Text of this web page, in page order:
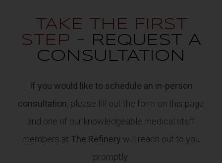
TAKE THE FIRST
STEP -
REQUEST A
CONSULTATION
If you would like to schedule an in-person
consultation, please fill out the form on this page
and one of our knowledgeable medical staff
members at The Refinery will reach out to you
promptly.